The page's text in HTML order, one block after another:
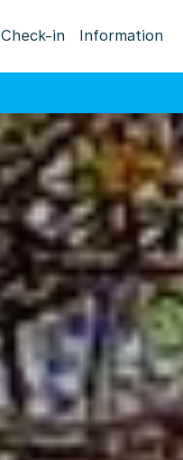
Check-in Information